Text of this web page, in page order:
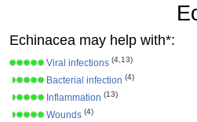
Echinacea may help with*:
Viral infections (4,13)
Bacterial infection (4)
Inflammation (13)
Wounds (4)